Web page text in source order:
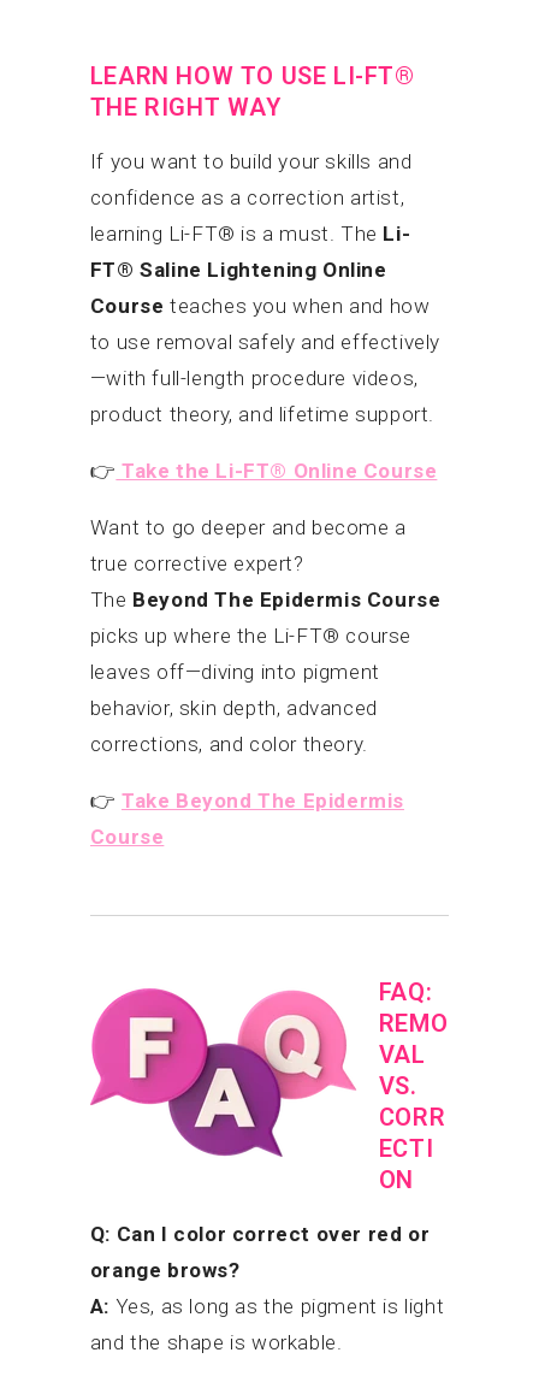
LEARN HOW TO USE LI-FT®
THE RIGHT WAY
If you want to build your skills and
confidence as a correction artist,
learning Li-FT® is a must. The Li-
FT® Saline Lightening Online
Course teaches you when and how
to use removal safely and effectively
—with full-length procedure videos,
product theory, and lifetime support.
👉 Take the Li-FT® Online Course
Want to go deeper and become a
true corrective expert?
The Beyond The Epidermis Course
picks up where the Li-FT® course
leaves off—diving into pigment
behavior, skin depth, advanced
corrections, and color theory.
👉 Take Beyond The Epidermis
Course
FAQ:
REMO
VAL
VS.
CORR
ECTI
ON
Q: Can I color correct over red or
orange brows?
A: Yes, as long as the pigment is light
and the shape is workable.